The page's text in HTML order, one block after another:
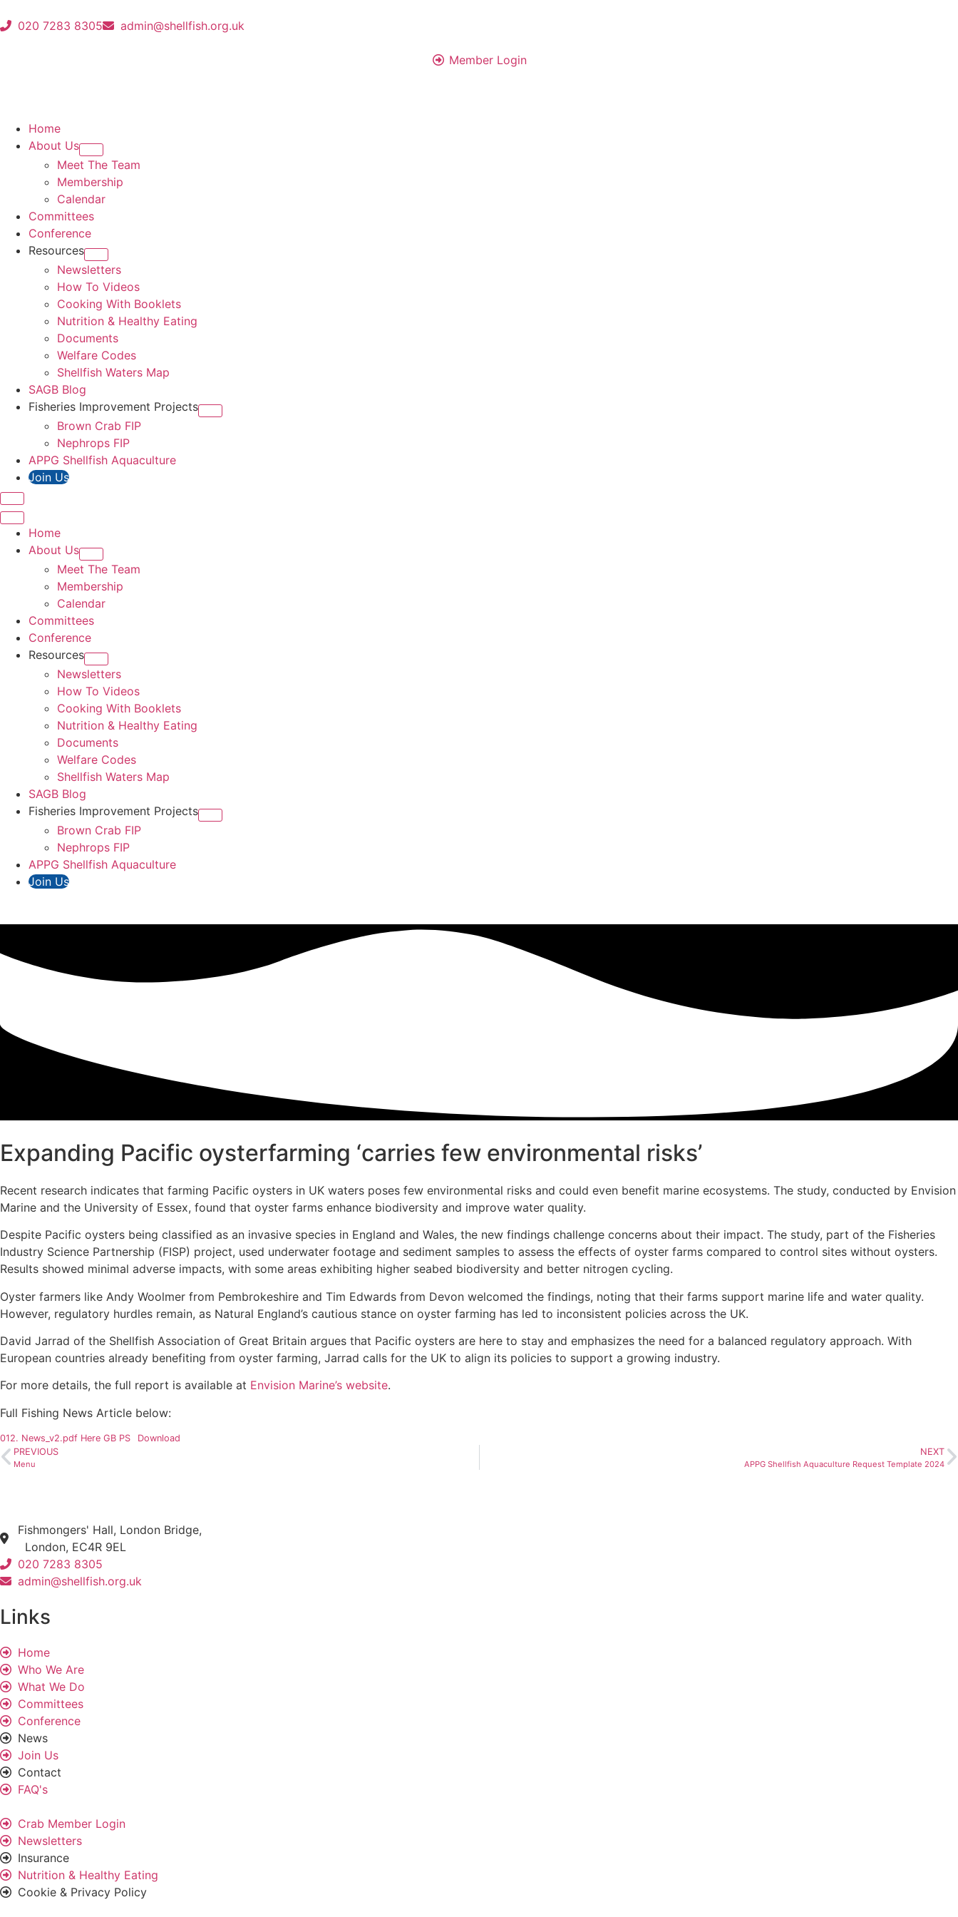
020 7283 8305 admin@shellfish.org.uk
Member Login
Home
About Us
Meet The Team
Membership
Calendar
Committees
Conference
Resources
Newsletters
How To Videos
Cooking With Booklets
Nutrition & Healthy Eating
Documents
Welfare Codes
Shellfish Waters Map
SAGB Blog
Fisheries Improvement Projects
Brown Crab FIP
Nephrops FIP
APPG Shellfish Aquaculture
Join Us
Home
About Us
Meet The Team
Membership
Calendar
Committees
Conference
Resources
Newsletters
How To Videos
Cooking With Booklets
Nutrition & Healthy Eating
Documents
Welfare Codes
Shellfish Waters Map
SAGB Blog
Fisheries Improvement Projects
Brown Crab FIP
Nephrops FIP
APPG Shellfish Aquaculture
Join Us
Expanding Pacific oysterfarming ‘carries few environmental risks’
Recent research indicates that farming Pacific oysters in UK waters poses few environmental risks and could even benefit marine ecosystems. The study, conducted by Envision
Marine and the University of Essex, found that oyster farms enhance biodiversity and improve water quality.
Despite Pacific oysters being classified as an invasive species in England and Wales, the new findings challenge concerns about their impact. The study, part of the Fisheries
Industry Science Partnership (FISP) project, used underwater footage and sediment samples to assess the effects of oyster farms compared to control sites without oysters.
Results showed minimal adverse impacts, with some areas exhibiting higher seabed biodiversity and better nitrogen cycling.
Oyster farmers like Andy Woolmer from Pembrokeshire and Tim Edwards from Devon welcomed the findings, noting that their farms support marine life and water quality.
However, regulatory hurdles remain, as Natural England’s cautious stance on oyster farming has led to inconsistent policies across the UK.
David Jarrad of the Shellfish Association of Great Britain argues that Pacific oysters are here to stay and emphasizes the need for a balanced regulatory approach. With
European countries already benefiting from oyster farming, Jarrad calls for the UK to align its policies to support a growing industry.
For more details, the full report is available at Envision Marine’s website.
Full Fishing News Article below:
012. News_v2.pdf Here GB PS
Download
PREVIOUS
Menu
NEXT
APPG Shellfish Aquaculture Request Template 2024
Fishmongers' Hall, London Bridge,
London, EC4R 9EL
020 7283 8305
admin@shellfish.org.uk
Links
Home
Who We Are
What We Do
Committees
Conference
News
Join Us
Contact
FAQ's
Crab Member Login
Newsletters
Insurance
Nutrition & Healthy Eating
Cookie & Privacy Policy